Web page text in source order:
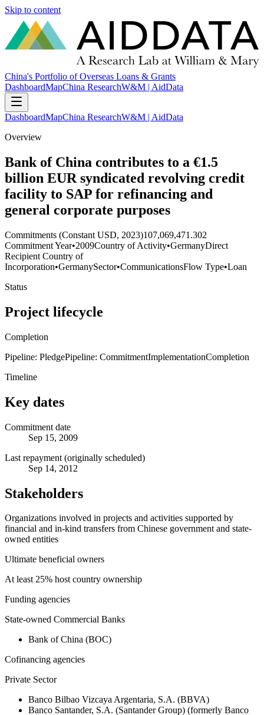
Skip to content
China's Portfolio of Overseas Loans & Grants
DashboardMapChina ResearchW&M | AidData
DashboardMapChina ResearchW&M | AidData
Overview
Bank of China contributes to a €1.5
billion EUR syndicated revolving credit
facility to SAP for refinancing and
general corporate purposes
Commitments (Constant USD, 2023)107,069,471.302
Commitment Year•2009Country of Activity•GermanyDirect
Recipient Country of
Incorporation•GermanySector•CommunicationsFlow Type•Loan
Status
Project lifecycle
Completion
Pipeline: PledgePipeline: CommitmentImplementationCompletion
Timeline
Key dates
Commitment date
Sep 15, 2009
Last repayment (originally scheduled)
Sep 14, 2012
Stakeholders
Organizations involved in projects and activities supported by
financial and in-kind transfers from Chinese government and state-
owned entities
Ultimate beneficial owners
At least 25% host country ownership
Funding agencies
State-owned Commercial Banks
Bank of China (BOC)
Cofinancing agencies
Private Sector
Banco Bilbao Vizcaya Argentaria, S.A. (BBVA)
Banco Santander, S.A. (Santander Group) (formerly Banco